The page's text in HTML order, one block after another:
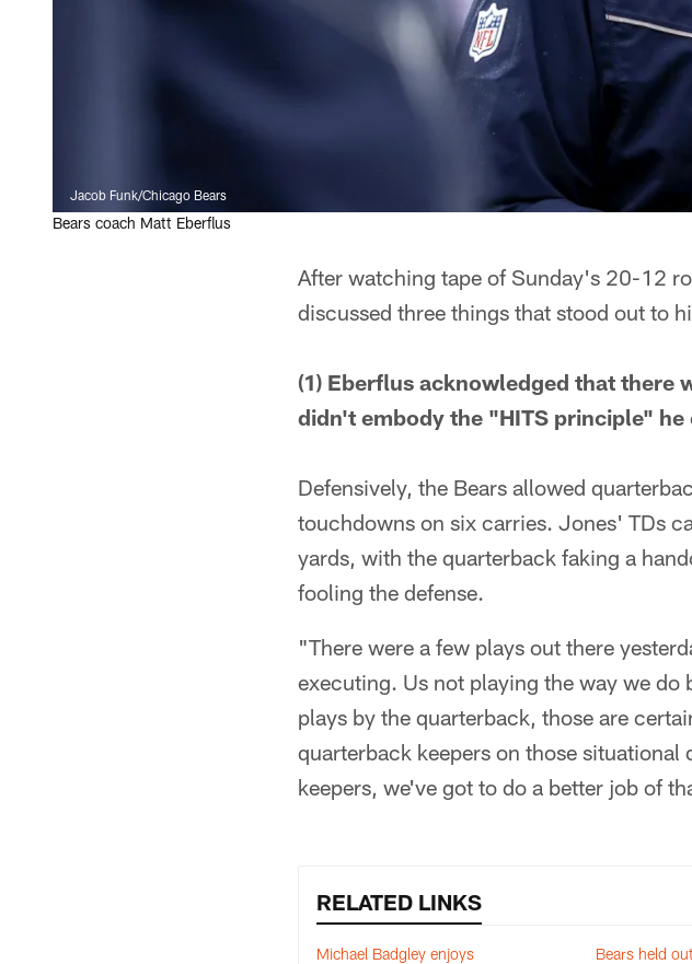
Jacob Funk/Chicago Bears
Bears coach Matt Eberflus
After watching tape of Sunday's 20-12
discussed three things that stood out to
(1) Eberflus acknowledged that there
didn't embody the "HITS principle" he
Defensively, the Bears allowed
touchdowns on six carries. Jones' TDs
yards, with the quarterback faking a
fooling the defense.
"There were a few plays out there
executing. Us not playing the way we do
plays by the quarterback, those are
quarterback keepers on those
keepers, we've got to do a better job of
RELATED LINKS
Michael Badgley enjoys
Bears held